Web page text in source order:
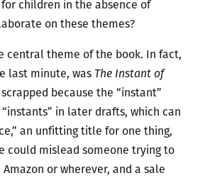
children in the absence of
on these themes?
central theme of the book. In fact,
last minute, was The Instant of
because the “instant”
in later drafts, which can
an unfitting title for one thing,
could mislead someone trying to
or wherever, and a sale